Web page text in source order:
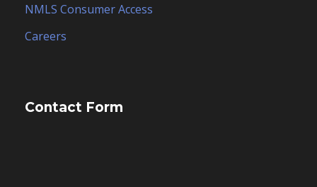
NMLS Consumer Access
Careers
Contact Form